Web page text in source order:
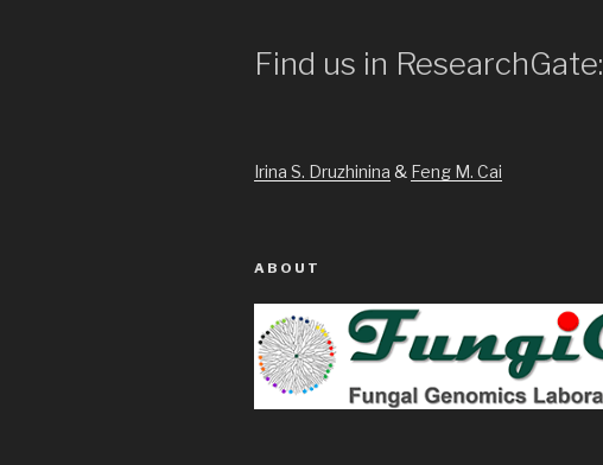
Find us in ResearchGate:
Irina S. Druzhinina & Feng M. Cai
ABOUT